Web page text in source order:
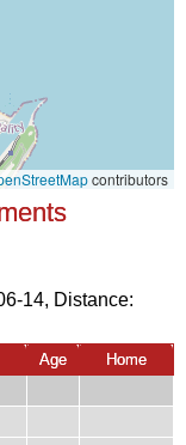
14, Distance:
Age
Home